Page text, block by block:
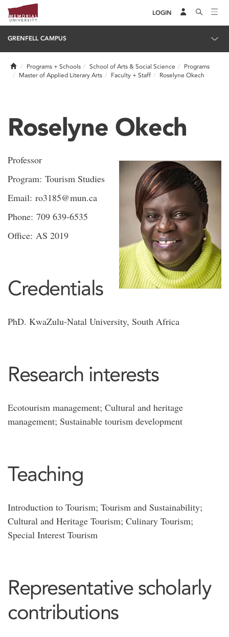
LOGIN
GRENFELL CAMPUS
HomePrograms + Schools School of Arts & Social Science
Programs
Master of Applied Literary Arts
Faculty + Staff Roselyne Okech
Roselyne Okech
Professor
Program: Tourism Studies
Email: ro3185@mun.ca
Phone: 709 639-6535
Office: AS 2019
Credentials
PhD. KwaZulu-Natal University, South Africa
Research interests
Ecotourism management; Cultural and heritage
management; Sustainable tourism development
Teaching
Introduction to Tourism; Tourism and Sustainability;
Cultural and Heritage Tourism; Culinary Tourism;
Special Interest Tourism
Representative scholarly
contributions